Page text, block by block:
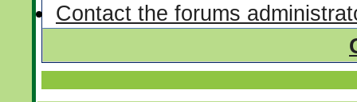
Contact the forums